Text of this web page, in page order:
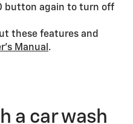
button again to turn off
these features and
Manual .
a car wash